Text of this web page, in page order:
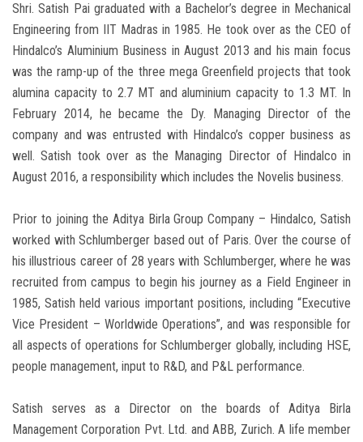
Shri. Satish Pai graduated with a Bachelor’s degree in Mechanical
Engineering from IIT Madras in 1985. He took over as the CEO of
Hindalco’s Aluminium Business in August 2013 and his main focus
was the ramp-up of the three mega Greenfield projects that took
alumina capacity to 2.7 MT and aluminium capacity to 1.3 MT. In
February 2014, he became the Dy. Managing Director of the
company and was entrusted with Hindalco’s copper business as
well. Satish took over as the Managing Director of Hindalco in
August 2016, a responsibility which includes the Novelis business.
Prior to joining the Aditya Birla Group Company – Hindalco, Satish
worked with Schlumberger based out of Paris. Over the course of
his illustrious career of 28 years with Schlumberger, where he was
recruited from campus to begin his journey as a Field Engineer in
1985, Satish held various important positions, including “Executive
Vice President – Worldwide Operations”, and was responsible for
all aspects of operations for Schlumberger globally, including HSE,
people management, input to R&D, and P&L performance.
Satish serves as a Director on the boards of Aditya Birla
Management Corporation Pvt. Ltd. and ABB, Zurich. A life member